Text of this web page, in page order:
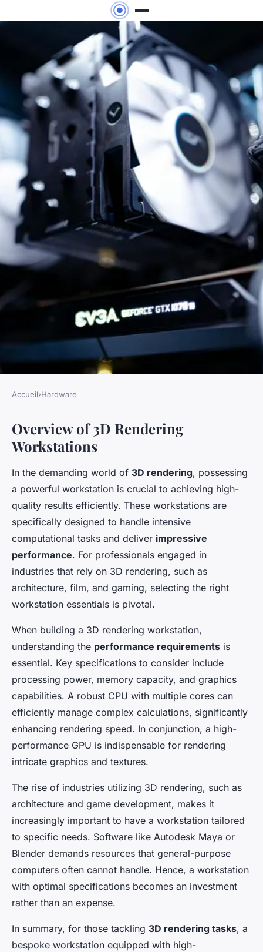
Ultimate Blueprint for
Building a High-Performance
3D Rendering Workstation
with AMD Threadripper
3960X
Élisa•January 7, 2025• 8 min de lecture
Accueil›Hardware
Overview of 3D Rendering
Workstations
In the demanding world of 3D rendering, possessing
a powerful workstation is crucial to achieving high-
quality results efficiently. These workstations are
specifically designed to handle intensive
computational tasks and deliver impressive
performance. For professionals engaged in
industries that rely on 3D rendering, such as
architecture, film, and gaming, selecting the right
workstation essentials is pivotal.
When building a 3D rendering workstation,
understanding the performance requirements is
essential. Key specifications to consider include
processing power, memory capacity, and graphics
capabilities. A robust CPU with multiple cores can
efficiently manage complex calculations, significantly
enhancing rendering speed. In conjunction, a high-
performance GPU is indispensable for rendering
intricate graphics and textures.
The rise of industries utilizing 3D rendering, such as
architecture and game development, makes it
increasingly important to have a workstation tailored
to specific needs. Software like Autodesk Maya or
Blender demands resources that general-purpose
computers often cannot handle. Hence, a workstation
with optimal specifications becomes an investment
rather than an expense.
In summary, for those tackling 3D rendering tasks, a
bespoke workstation equipped with high-